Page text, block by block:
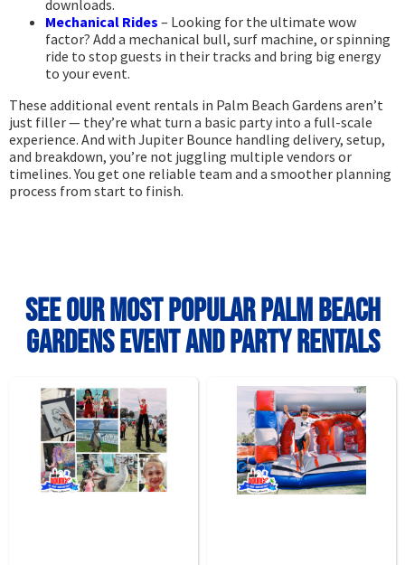
downloads.
Mechanical Rides – Looking for the ultimate wow
factor? Add a mechanical bull, surf machine, or spinning
ride to stop guests in their tracks and bring big energy
to your event.
These additional event rentals in Palm Beach Gardens aren’t
just filler — they’re what turn a basic party into a full-scale
experience. And with Jupiter Bounce handling delivery, setup,
and breakdown, you’re not juggling multiple vendors or
timelines. You get one reliable team and a smoother planning
process from start to finish.
See Our Most Popular Palm Beach
Gardens Event and Party Rentals